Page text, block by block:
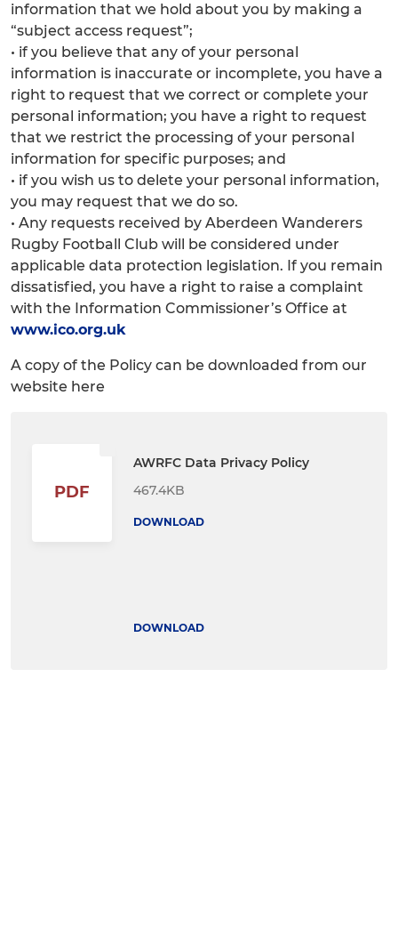
information that we hold about you by making a
“subject access request”;
• if you believe that any of your personal
information is inaccurate or incomplete, you have a
right to request that we correct or complete your
personal information; you have a right to request
that we restrict the processing of your personal
information for specific purposes; and
• if you wish us to delete your personal information,
you may request that we do so.
• Any requests received by Aberdeen Wanderers
Rugby Football Club will be considered under
applicable data protection legislation. If you remain
dissatisfied, you have a right to raise a complaint
with the Information Commissioner’s Office at
www.ico.org.uk
A copy of the Policy can be downloaded from our
website here
PDF
AWRFC Data Privacy Policy
467.4KB
DOWNLOAD
DOWNLOAD